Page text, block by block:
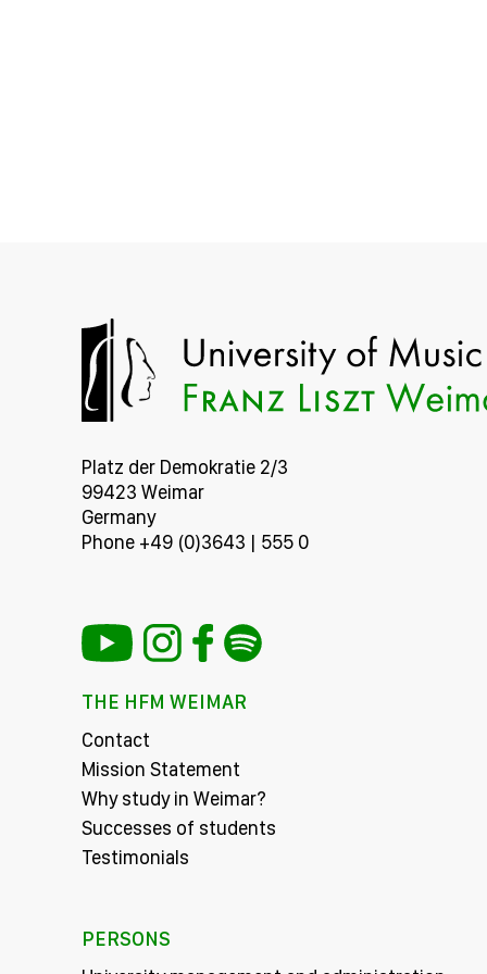
Platz der Demokratie 2/3
99423 Weimar
Germany
Phone +49 (0)3643 | 555 0
THE HFM WEIMAR
Contact
Mission Statement
Why study in Weimar?
Successes of students
Testimonials
PERSONS